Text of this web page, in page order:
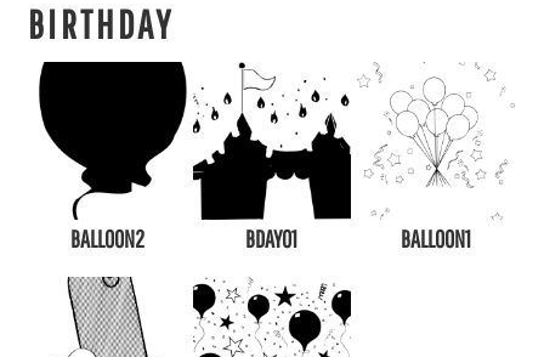
BIRTHDAY
BALLOON2 BDAY01 BALL0ON1